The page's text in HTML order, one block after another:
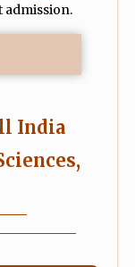
admission.
India